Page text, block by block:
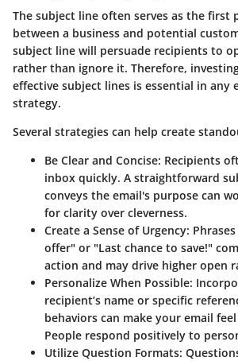
The subject line often serves as the
between a business and potential
subject line will persuade recipients to
rather than ignore it. Therefore,
effective subject lines is essential in any
strategy.
Several strategies can help create
Be Clear and Concise: Recipients
inbox quickly. A straightforward
conveys the email's purpose can
for clarity over cleverness.
Create a Sense of Urgency:
offer" or "Last chance to save!"
action and may drive higher open
Personalize When Possible:
recipient’s name or specific
behaviors can make your email
People respond positively to
Utilize Question Formats: